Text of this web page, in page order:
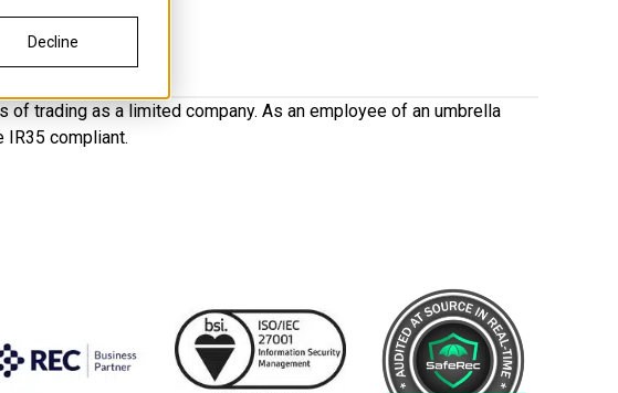
Decline
trading as a limited company. As an employee of an umbrella
IR35 compliant.